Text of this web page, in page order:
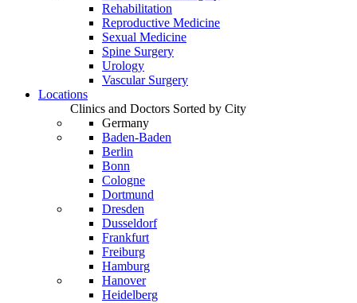
Rehabilitation
Reproductive Medicine
Sexual Medicine
Spine Surgery
Urology
Vascular Surgery
Locations
Clinics and Doctors Sorted by City
Germany
Baden-Baden
Berlin
Bonn
Cologne
Dortmund
Dresden
Dusseldorf
Frankfurt
Freiburg
Hamburg
Hanover
Heidelberg